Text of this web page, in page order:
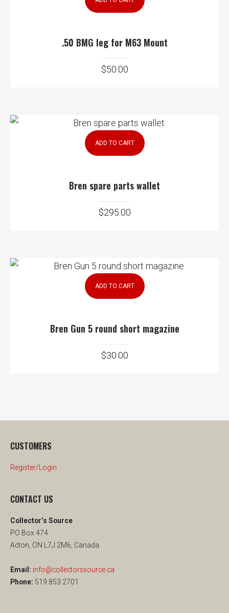
.50 BMG leg for M63 Mount
$50.00
ADD TO CART
Bren spare parts wallet
$295.00
ADD TO CART
Bren Gun 5 round short magazine
$30.00
CUSTOMERS
Register/Login
CONTACT US
Collector’s Source
PO Box 474
Acton, ON L7J 2M6, Canada
Email: info@collectorssource.ca
Phone: 519.853.2701